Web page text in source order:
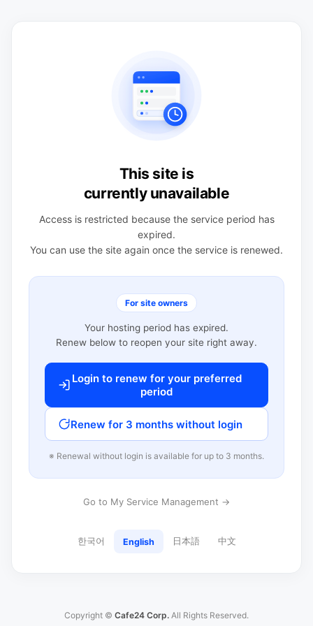
This site is
currently unavailable
Access is restricted because the service period has
expired.
You can use the site again once the service is renewed.
For site owners
Your hosting period has expired.
Renew below to reopen your site right away.
Login to renew for your preferred
period
Renew for 3 months without login
※ Renewal without login is available for up to 3 months.
Go to My Service Management →
한국어 English 日本語 中文
Copyright © Cafe24 Corp. All Rights Reserved.